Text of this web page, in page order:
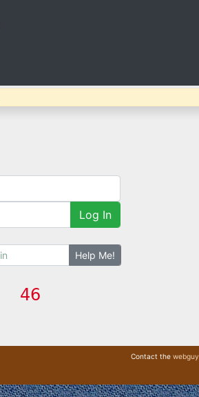
Log In
Help Me!
Contact the webguy